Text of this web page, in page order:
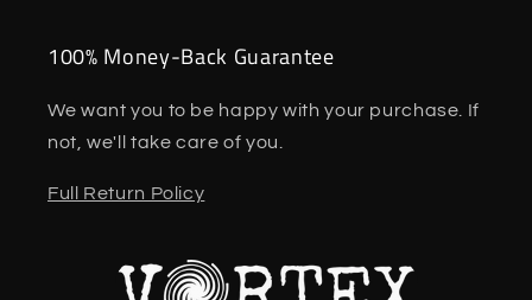
100% Money-Back Guarantee
We want you to be happy with your purchase. If
not, we'll take care of you.
Full Return Policy